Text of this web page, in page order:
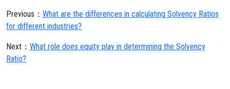
Previous： What are the differences in calculating Solvency Ratios
for different industries?
Next： What role does equity play in determining the Solvency
Ratio?